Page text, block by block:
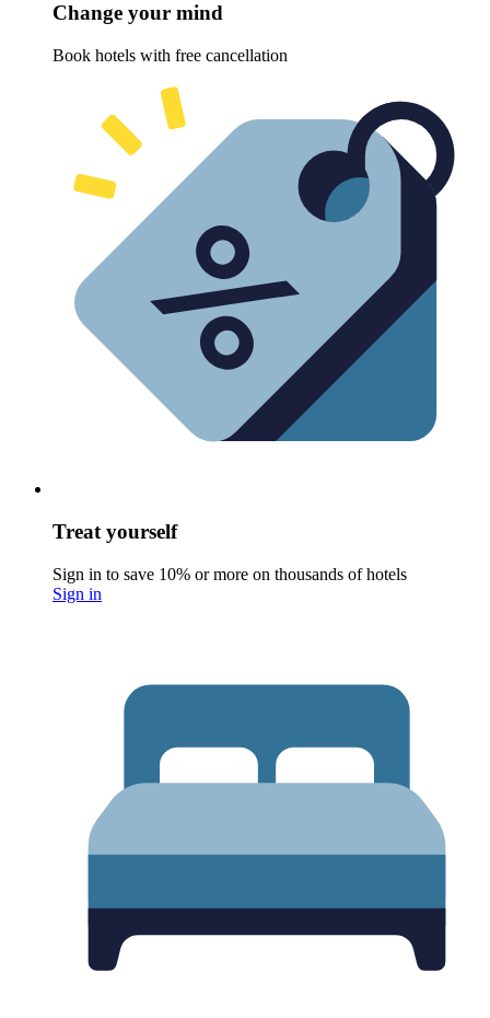
Change your mind
Book hotels with free cancellation
Treat yourself
Sign in to save 10% or more on thousands of hotels
Sign in